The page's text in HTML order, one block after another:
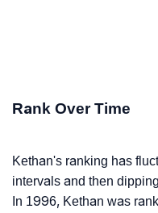
Rank Over Time
Kethan's ranking has
intervals and then
In 1996, Kethan was